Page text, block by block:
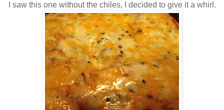
I saw this one without the chiles, I decided to give it a whirl.